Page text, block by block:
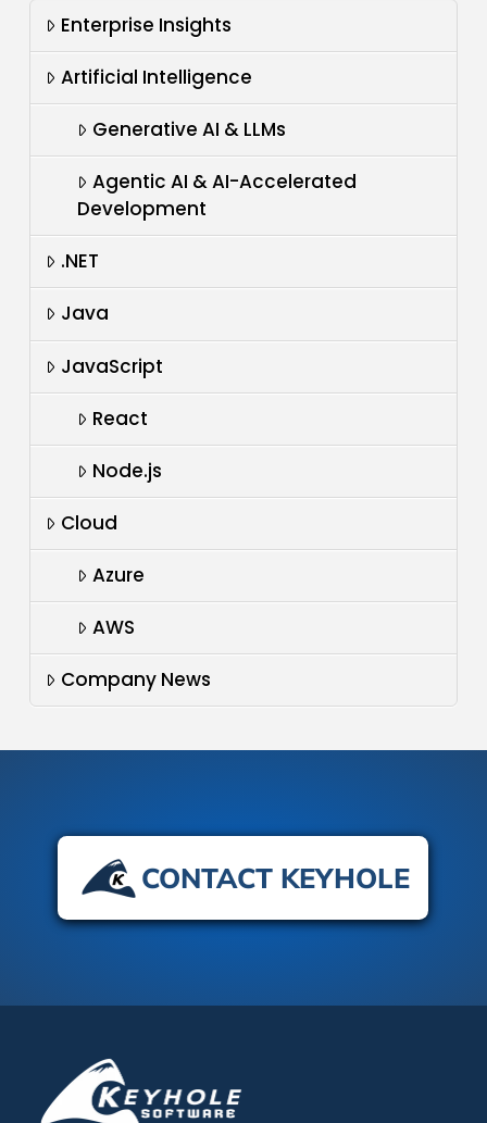
Enterprise Insights
Artificial Intelligence
Generative AI & LLMs
Agentic AI & AI-Accelerated
Development
.NET
Java
JavaScript
React
Node.js
Cloud
Azure
AWS
Company News
CONTACT KEYHOLE